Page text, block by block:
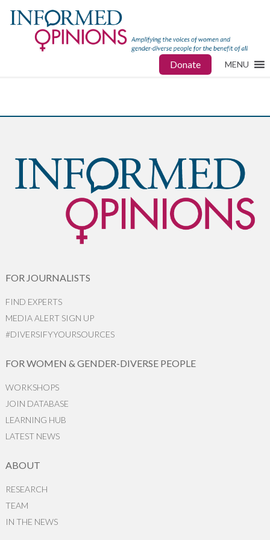
Donate MENU
FOR JOURNALISTS
FIND EXPERTS
MEDIA ALERT SIGN UP
#DIVERSIFYYOURSOURCES
FOR WOMEN & GENDER-DIVERSE PEOPLE
WORKSHOPS
JOIN DATABASE
LEARNING HUB
LATEST NEWS
ABOUT
RESEARCH
TEAM
IN THE NEWS